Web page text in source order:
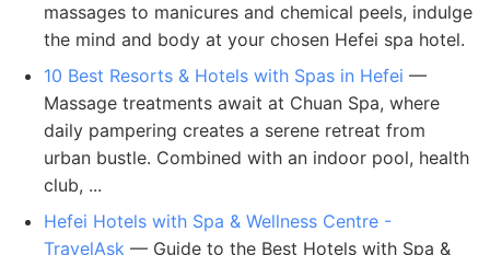
massages to manicures and chemical peels, indulge
the mind and body at your chosen Hefei spa hotel.
10 Best Resorts & Hotels with Spas in Hefei —
Massage treatments await at Chuan Spa, where
daily pampering creates a serene retreat from
urban bustle. Combined with an indoor pool, health
club, ...
Hefei Hotels with Spa & Wellness Centre -
TravelAsk — Guide to the Best Hotels with Spa &